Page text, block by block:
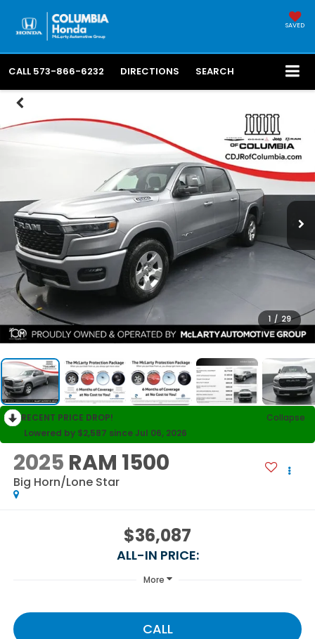
SAVED
CALL 573-866-6232 DIRECTIONS SEARCH
1 / 29
RECENT PRICE DROP!
Collapse
Lowered by $2,587 since Jul 06, 2026
2025 RAM 1500
Big Horn/Lone Star
$36,087
ALL-IN PRICE:
More
CALL